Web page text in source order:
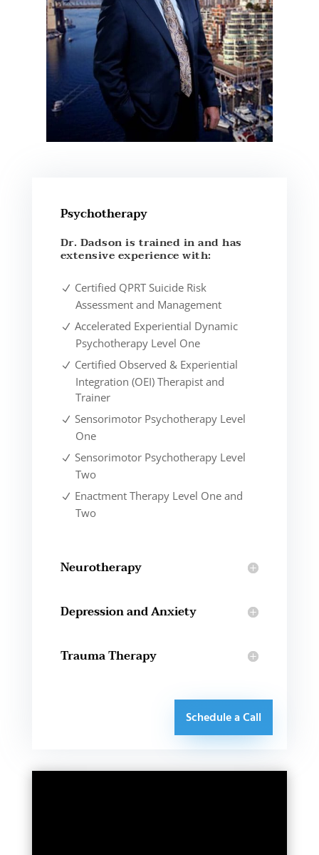
Psychotherapy
Dr. Dadson is trained in and has
extensive experience with:
Certified QPRT Suicide Risk
Assessment and Management
Accelerated Experiential Dynamic
Psychotherapy Level One
Certified Observed & Experiential
Integration (OEI) Therapist and
Trainer
Sensorimotor Psychotherapy Level
One
Sensorimotor Psychotherapy Level
Two
Enactment Therapy Level One and
Two
Neurotherapy
Depression and Anxiety
Trauma Therapy
Schedule a Call